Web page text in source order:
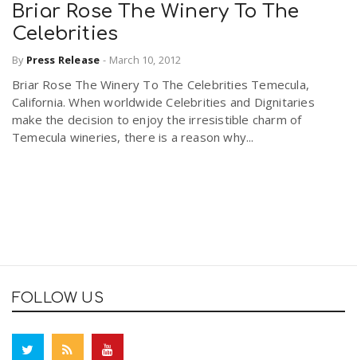
Briar Rose The Winery To The
Celebrities
By Press Release - March 10, 2012
Briar Rose The Winery To The Celebrities Temecula,
California. When worldwide Celebrities and Dignitaries
make the decision to enjoy the irresistible charm of
Temecula wineries, there is a reason why...
FOLLOW US